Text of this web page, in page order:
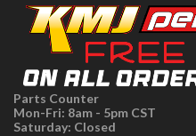
Parts Counter
Mon-Fri: 8am - 5pm CST
Saturday: Closed